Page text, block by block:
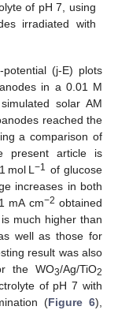
of pH 7, using
irradiated with
(j-E) plots
in a 0.01 M
solar AM
reached the
a comparison of
present article is
mol L−1 of glucose
increases in both
mA cm−2 obtained
much higher than
well as those for
result was also
the WO3/Ag/TiO2
of pH 7 with
(Figure 6),